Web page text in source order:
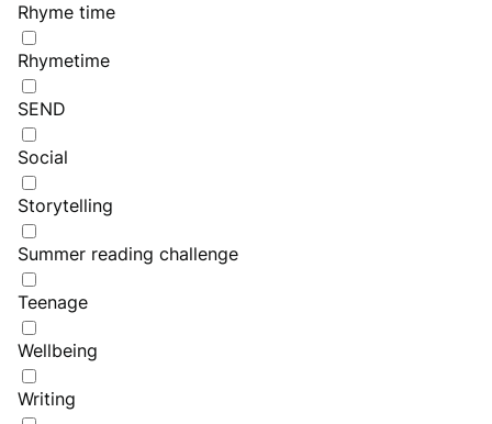
Rhyme time
Rhymetime
SEND
Social
Storytelling
Summer reading challenge
Teenage
Wellbeing
Writing